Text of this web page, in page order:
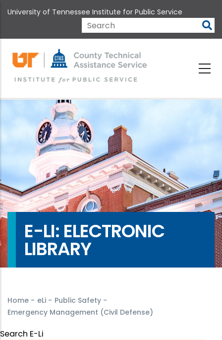
to
content
University of Tennessee Institute for Public Service
Search
E-LI: ELECTRONIC
LIBRARY
Home - eLi - Public Safety -
Emergency Management (Civil Defense)
Search E-Li